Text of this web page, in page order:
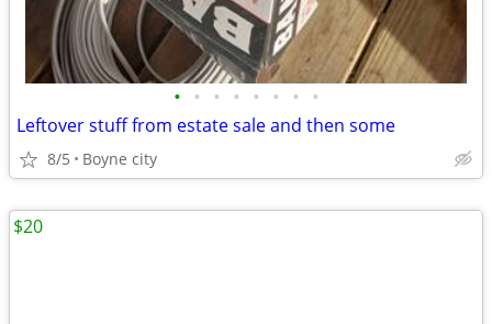
• • • • • • • •
Leftover stuff from estate sale and then some
8/5 Boyne city
$20